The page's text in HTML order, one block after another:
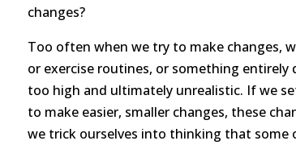
changes?
Too often when we try to make changes,
or exercise routines, or something
too high and ultimately unrealistic. If we
to make easier, smaller changes, these
we trick ourselves into thinking that some